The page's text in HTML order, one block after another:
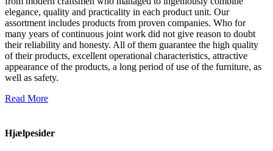
elegance, quality and practicality in each product unit. Our
assortment includes products from proven companies. Who for
many years of continuous joint work did not give reason to doubt
their reliability and honesty. All of them guarantee the high quality
of their products, excellent operational characteristics, attractive
appearance of the products, a long period of use of the furniture, as
well as safety.
Read More
Hjælpesider